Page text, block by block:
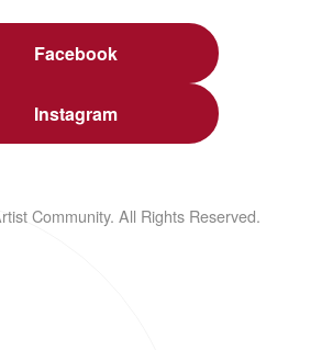
Facebook
Instagram
Community. All Rights Reserved.